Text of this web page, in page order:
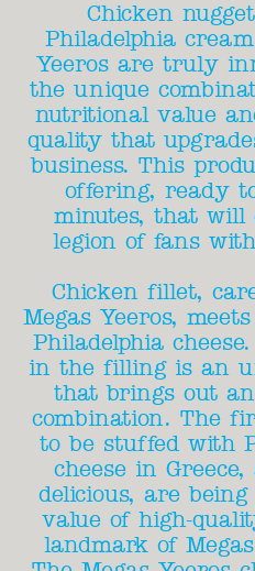
Chicken
Philadelphia
Yeeros are truly
the unique
nutritional value
quality that
business. This
offering, ready
minutes, that will
legion of fans
Chicken fillet,
Megas Yeeros,
Philadelphia
in the filling is an
that brings out
combination. The
to be stuffed with
cheese in
delicious, are
value of high-
landmark of